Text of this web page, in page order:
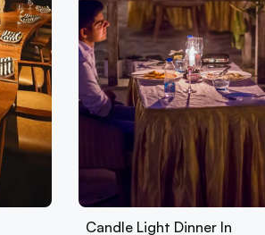
Candle Light Dinner In